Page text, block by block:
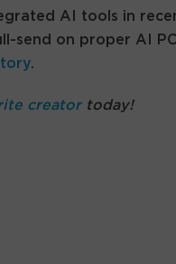
AI tools in
send on proper AI
.
creatortoday!